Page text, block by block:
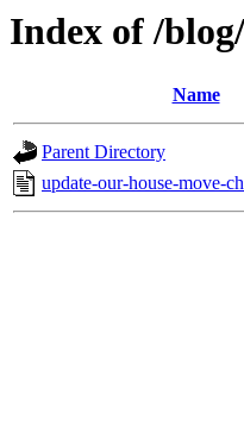
Index of /
Name
Parent Directory
update-our-house-move-